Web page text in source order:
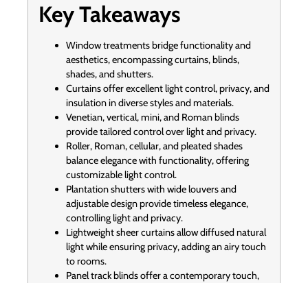
Key Takeaways
Window treatments bridge functionality and
aesthetics, encompassing curtains, blinds,
shades, and shutters.
Curtains offer excellent light control, privacy, and
insulation in diverse styles and materials.
Venetian, vertical, mini, and Roman blinds
provide tailored control over light and privacy.
Roller, Roman, cellular, and pleated shades
balance elegance with functionality, offering
customizable light control.
Plantation shutters with wide louvers and
adjustable design provide timeless elegance,
controlling light and privacy.
Lightweight sheer curtains allow diffused natural
light while ensuring privacy, adding an airy touch
to rooms.
Panel track blinds offer a contemporary touch,